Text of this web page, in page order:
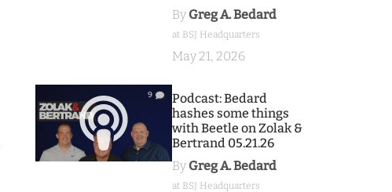
By Greg A. Bedard
at BSJ Headquarters
May 21, 2026
9
Podcast: Bedard
hashes some things
with Beetle on Zolak &
Bertrand 05.21.26
By Greg A. Bedard
at BSJ Headquarters